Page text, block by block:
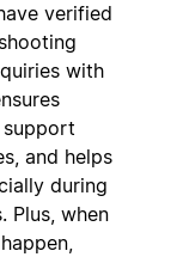
verified
with
support
and helps
during
Plus, when